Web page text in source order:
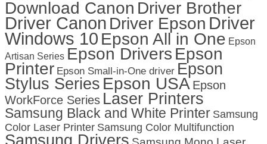
Download Canon Driver Brother
Driver Canon Driver Epson Driver
Windows 10 Epson All in One Epson
Artisan Series Epson Drivers Epson
Printer Epson Small-in-One driver Epson
Stylus Series Epson USA Epson
WorkForce Series Laser Printers
Samsung Black and White Printer Samsung
Color Laser Printer Samsung Color Multifunction